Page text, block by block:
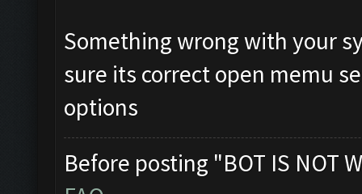
Something wrong with your
sure its correct open memu
options
Before posting "BOT IS NOT